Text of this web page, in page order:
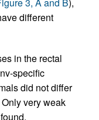
different
in the rectal
specific
did not differ
Only very weak